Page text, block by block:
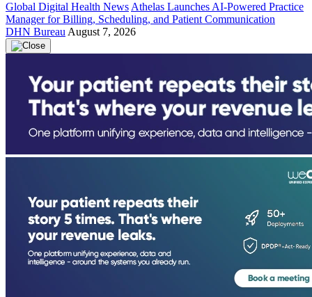
Global Digital Health News Athelas Launches AI-Powered Practice
Manager for Billing, Scheduling, and Patient Communication
DHN Bureau August 7, 2026